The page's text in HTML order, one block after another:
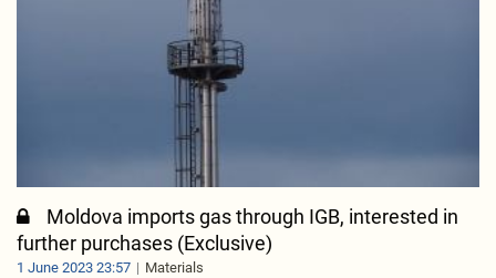
Moldova imports gas through IGB, interested in
further purchases (Exclusive)
1 June 2023 23:57 Materials